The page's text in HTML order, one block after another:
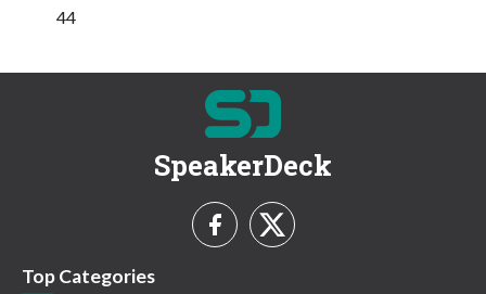
44
SpeakerDeck
Top Categories